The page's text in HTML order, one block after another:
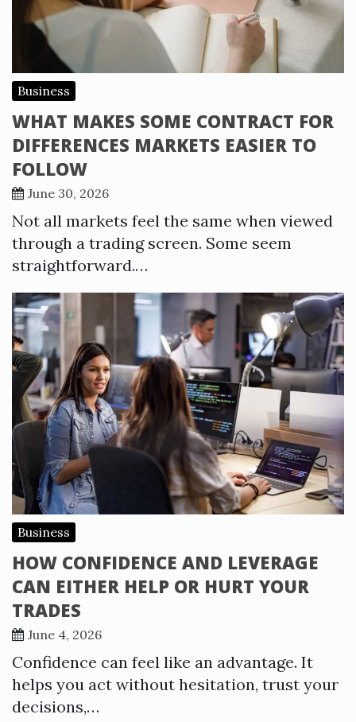
Business
WHAT MAKES SOME CONTRACT FOR
DIFFERENCES MARKETS EASIER TO
FOLLOW
June 30, 2026
Not all markets feel the same when viewed
through a trading screen. Some seem
straightforward.…
Business
HOW CONFIDENCE AND LEVERAGE
CAN EITHER HELP OR HURT YOUR
TRADES
June 4, 2026
Confidence can feel like an advantage. It
helps you act without hesitation, trust your
decisions,…